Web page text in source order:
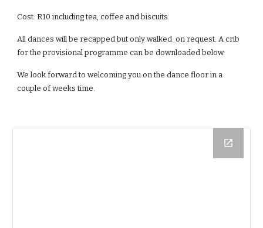
Cost: R10 including tea, coffee and biscuits.
All dances will be recapped but only walked  on request. A crib
for the provisional programme can be downloaded below.
We look forward to welcoming you on the dance floor in a
couple of weeks time.